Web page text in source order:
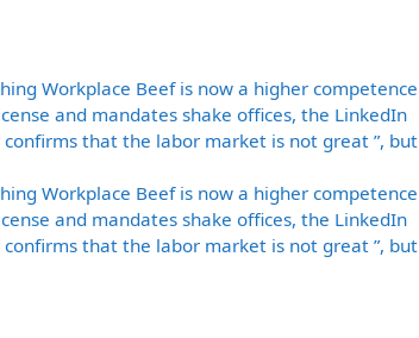
Workplace Beef is now a higher competence
and mandates shake offices, the LinkedIn
that the labor market is not great ”, but
Workplace Beef is now a higher competence
and mandates shake offices, the LinkedIn
that the labor market is not great ”, but